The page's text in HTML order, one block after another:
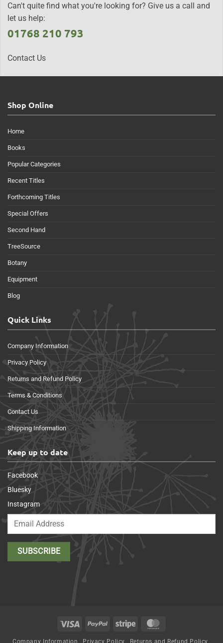
Can't quite find what you're looking for? Give us a call and
let us help:
01768 210 793
Contact Us
Shop Online
Home
Books
Popular Categories
Recent Titles
Forthcoming Titles
Special Offers
Second Hand
TreeSource
Botany
Equipment
Blog
Quick Links
Company Information
Privacy Policy
Returns and Refund Policy
Terms & Conditions
Contact Us
Shipping Information
Keep up to date
Facebook
Bluesky
Instagram
Visa PayPal Stripe
Company Information Privacy Policy Returns and Refund Policy